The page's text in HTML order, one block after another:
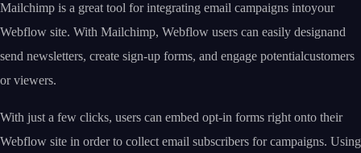
Mailchimp is a great tool for integrating email campaigns intoyour
Webflow site. With Mailchimp, Webflow users can easily designand
send newsletters, create sign-up forms, and engage potentialcustomers
or viewers.
With just a few clicks, users can embed opt-in forms right onto their
Webflow site in order to collect email subscribers for campaigns. Using